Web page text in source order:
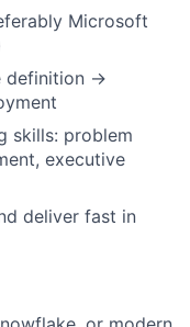
Microsoft
definition →
skills: problem
executive
deliver fast in